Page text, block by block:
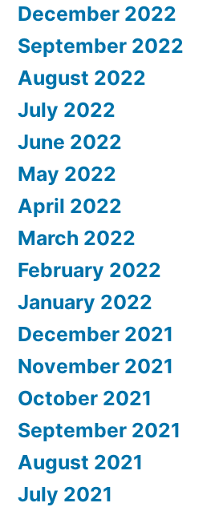
December 2022
September 2022
August 2022
July 2022
June 2022
May 2022
April 2022
March 2022
February 2022
January 2022
December 2021
November 2021
October 2021
September 2021
August 2021
July 2021